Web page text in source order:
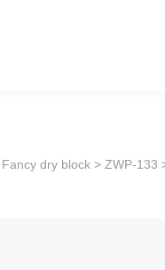
Fancy dry block > ZWP-133